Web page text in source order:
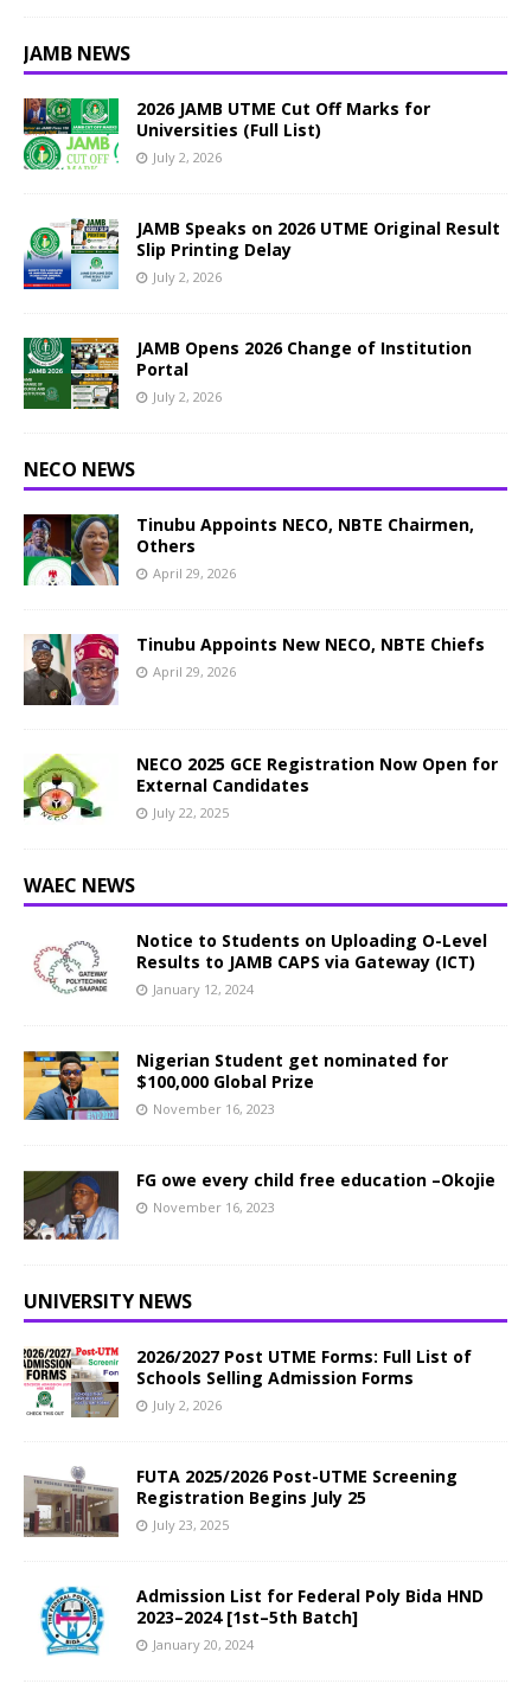
JAMB NEWS
2026 JAMB UTME Cut Off Marks for
Universities (Full List)
July 2, 2026
JAMB Speaks on 2026 UTME Original Result
Slip Printing Delay
July 2, 2026
JAMB Opens 2026 Change of Institution
Portal
July 2, 2026
NECO NEWS
Tinubu Appoints NECO, NBTE Chairmen,
Others
April 29, 2026
Tinubu Appoints New NECO, NBTE Chiefs
April 29, 2026
NECO 2025 GCE Registration Now Open for
External Candidates
July 22, 2025
WAEC NEWS
Notice to Students on Uploading O-Level
Results to JAMB CAPS via Gateway (ICT)
January 12, 2024
Nigerian Student get nominated for
$100,000 Global Prize
November 16, 2023
FG owe every child free education –Okojie
November 16, 2023
UNIVERSITY NEWS
2026/2027 Post UTME Forms: Full List of
Schools Selling Admission Forms
July 2, 2026
FUTA 2025/2026 Post-UTME Screening
Registration Begins July 25
July 23, 2025
Admission List for Federal Poly Bida HND
2023–2024 [1st–5th Batch]
January 20, 2024